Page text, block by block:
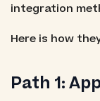
integration
Here is how
Path 1: